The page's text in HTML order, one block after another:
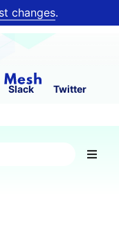
changes.
Slack Twitter